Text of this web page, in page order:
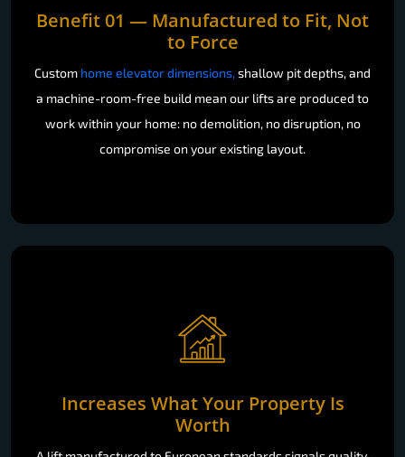
Benefit 01 — Manufactured to Fit, Not
to Force
Custom home elevator dimensions,shallow pit depths, and
a machine-room-free build mean our lifts are produced to
work within your home: no demolition, no disruption, no
compromise on your existing layout.
Increases What Your Property Is
Worth